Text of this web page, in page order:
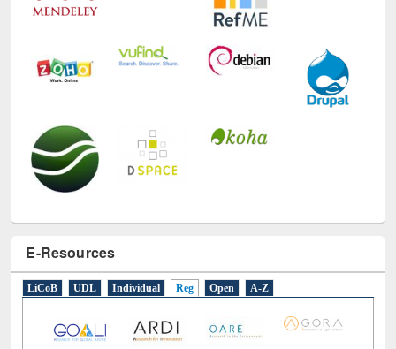
E-Resources
LiCoB UDL Individual Reg Open A-Z